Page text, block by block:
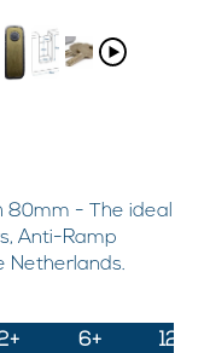
80mm - The ideal
Anti-Ramp
Netherlands.
6+
12+